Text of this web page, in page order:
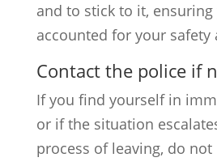
and to stick to it, ensuring
accounted for your safety
Contact the police if
If you find yourself in
or if the situation
process of leaving, do